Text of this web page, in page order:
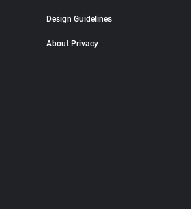
Design Guidelines
About Privacy